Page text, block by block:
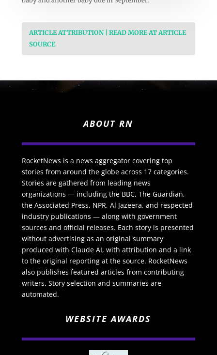
ARTICLE ATTRIBUTION | READ MORE AT ARTICLE
SOURCE
ABOUT RN
RocketNews is a news aggregator covering top
stories from around the globe across 17 categories.
Stories are gathered from leading news
organizations — including the BBC, The Guardian,
the Associated Press, NPR, Al Jazeera, and respected
industry publications — along with government
sources and official releases. Each story is presented
without advertising as an original summary
produced with Claude AI, with attribution and a link
to the original reporting at the source. RocketNews
also publishes featured articles from contributing
writers. Story selection and summaries are
automated.
WEBSITE AWARDS